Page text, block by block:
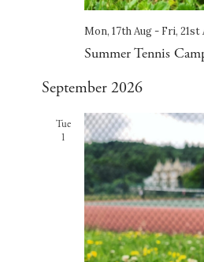
Summer Tennis
Mon, 17th Aug - Fri, 21st
September 2026
Tue
1